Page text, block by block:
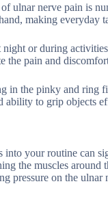
ulnar nerve pain is
making everyday
night or during
the pain and
in the pinky and ring
ability to grip objects
into your routine can
the muscles
pressure on the ulnar